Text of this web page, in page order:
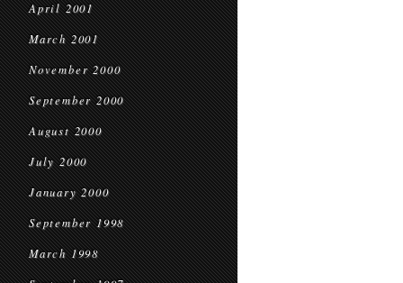
April 2001
March 2001
November 2000
September 2000
August 2000
July 2000
January 2000
September 1998
March 1998